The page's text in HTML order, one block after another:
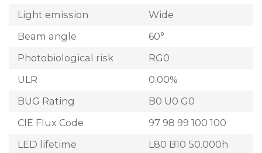
Light emission
Wide
Beam angle
60°
Photobiological risk
RG0
ULR
0.00%
BUG Rating
B0 U0 G0
CIE Flux Code
97 98 99 100 100
LED lifetime
L80 B10 50.000h